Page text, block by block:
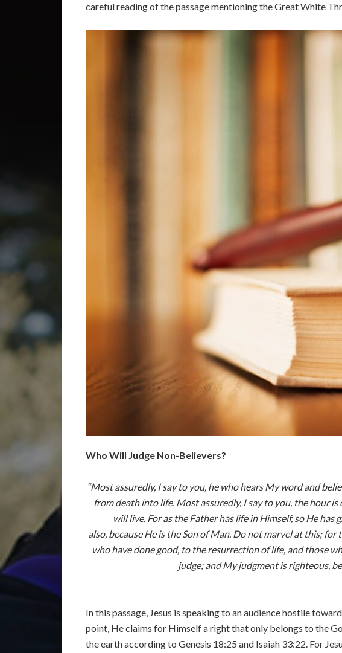
careful reading of the passage mentioning the Great White
Who Will Judge Non-Believers?
“Most assuredly, I say to you, he who hears My word and
from death into life. Most assuredly, I say to you, the hour
will live. For as the Father has life in Himself, so He
also, because He is the Son of Man. Do not marvel at this;
who have done good, to the resurrection of life, and those
judge; and My judgment is righteous,
In this passage, Jesus is speaking to an audience hostile
point, He claims for Himself a right that only belongs to the
the earth according to Genesis 18:25 and Isaiah 33:22. For